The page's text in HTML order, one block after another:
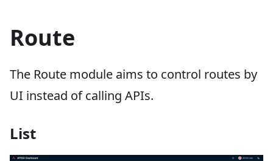
Route
The Route module aims to control routes by
UI instead of calling APIs.
List